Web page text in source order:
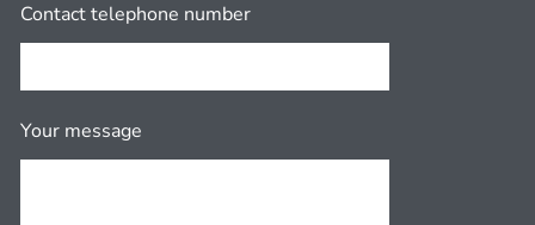
Contact telephone number
Your message